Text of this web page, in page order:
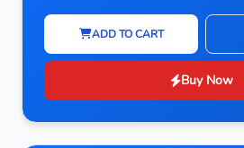
ADD TO CART
Buy Now